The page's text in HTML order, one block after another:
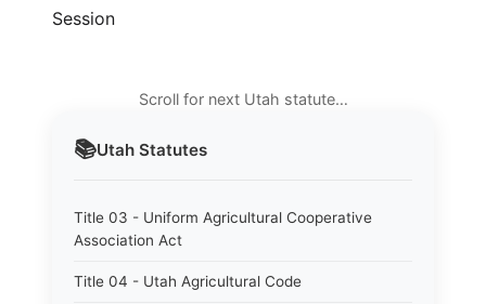
📚Utah Statutes
Title 03 - Uniform Agricultural Cooperative
Association Act
Title 04 - Utah Agricultural Code
Session
Scroll for next Utah statute…